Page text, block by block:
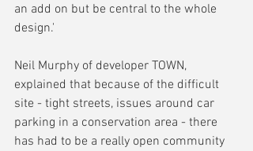
an add on but be central to the whole
design.'
Neil Murphy of developer TOWN,
explained that because of the difficult
site - tight streets, issues around car
parking in a conservation area - there
has had to be a really open community